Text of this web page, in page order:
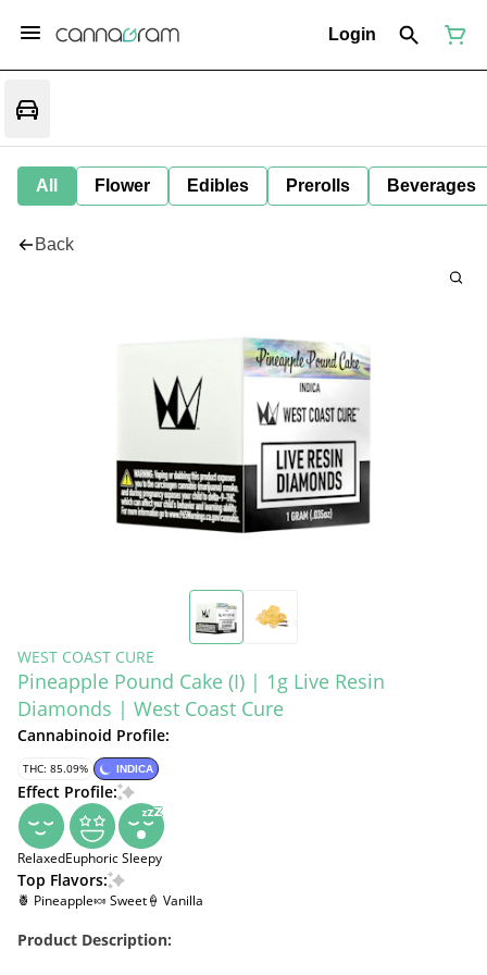
Login
All Flower Edibles Prerolls Beverages
Back
WEST COAST CURE
Pineapple Pound Cake (I) | 1g Live Resin
Diamonds | West Coast Cure
Cannabinoid Profile:
THC: 85.09% INDICA
Effect Profile:
RelaxedEuphoricSleepy
Top Flavors:
🍍 Pineapple🍬 Sweet🍦 Vanilla
Product Description: